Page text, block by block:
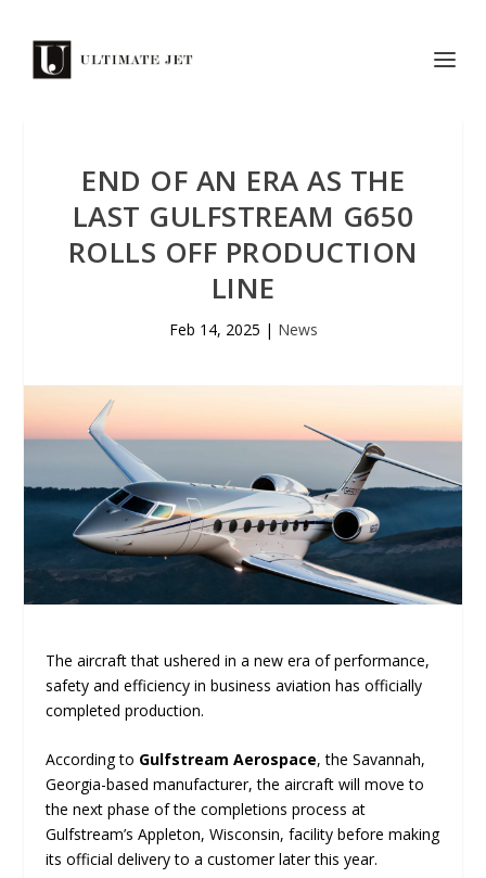
END OF AN ERA AS THE
LAST GULFSTREAM G650
ROLLS OFF PRODUCTION
LINE
Feb 14, 2025 | News
The aircraft that ushered in a new era of performance,
safety and efficiency in business aviation has officially
completed production.
According to Gulfstream Aerospace, the Savannah,
Georgia-based manufacturer, the aircraft will move to
the next phase of the completions process at
Gulfstream’s Appleton, Wisconsin, facility before making
its official delivery to a customer later this year.